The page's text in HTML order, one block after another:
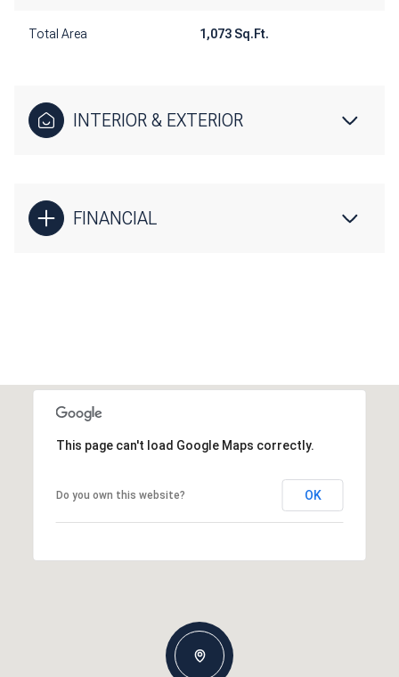
Total Area 1,073 Sq.Ft.
INTERIOR & EXTERIOR
FINANCIAL
This page can't load Google Maps correctly.
Do you own this website? OK